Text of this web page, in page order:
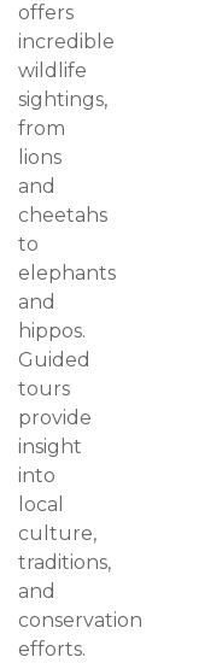
offers
incredible
wildlife
sightings,
from
lions
and
cheetahs
to
elephants
and
hippos.
Guided
tours
provide
insight
into
local
culture,
traditions,
and
conservation
efforts.